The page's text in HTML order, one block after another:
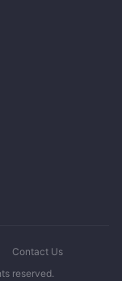
Contact Us
reserved.